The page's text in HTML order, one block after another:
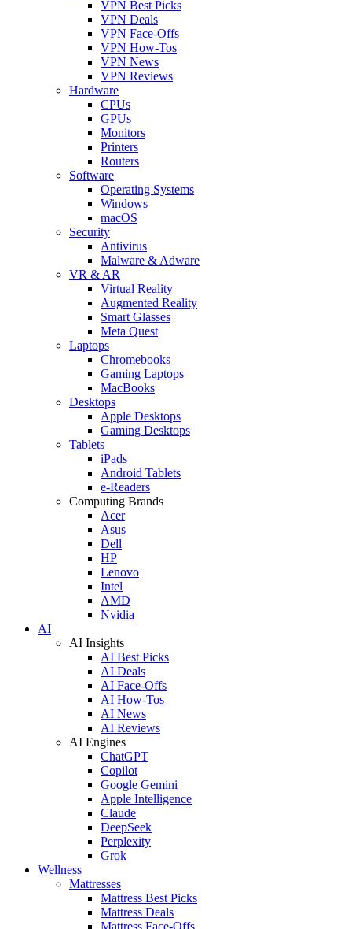
VPN Best Picks
VPN Deals
VPN Face-Offs
VPN How-Tos
VPN News
VPN Reviews
Hardware
CPUs
GPUs
Monitors
Printers
Routers
Software
Operating Systems
Windows
macOS
Security
Antivirus
Malware & Adware
VR & AR
Virtual Reality
Augmented Reality
Smart Glasses
Meta Quest
Laptops
Chromebooks
Gaming Laptops
MacBooks
Desktops
Apple Desktops
Gaming Desktops
Tablets
iPads
Android Tablets
e-Readers
Computing Brands
Acer
Asus
Dell
HP
Lenovo
Intel
AMD
Nvidia
AI
AI Insights
AI Best Picks
AI Deals
AI Face-Offs
AI How-Tos
AI News
AI Reviews
AI Engines
ChatGPT
Copilot
Google Gemini
Apple Intelligence
Claude
DeepSeek
Perplexity
Grok
Wellness
Mattresses
Mattress Best Picks
Mattress Deals
Mattress Face-Offs